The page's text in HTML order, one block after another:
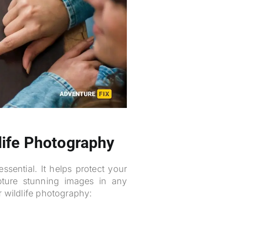
Photography
It helps protect your
stunning images in any
wildlife photography: